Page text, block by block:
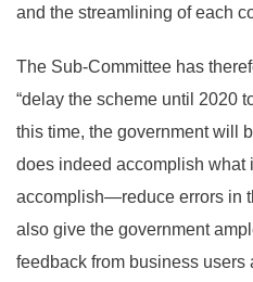
and the streamlining of each
The Sub-Committee has
“delay the scheme until 2020
this time, the government will
does indeed accomplish what
accomplish—reduce errors in
also give the government
feedback from business users